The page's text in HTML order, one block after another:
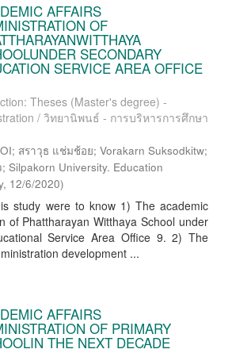
AFFAIRS
OF
SECONDARY
SERVICE AREA OFFICE
Theses (Master's degree) -
/ วิทยานิพนธ์ - การบริหารการศึกษา
สราวุธ แช่มช้อย; Vorakarn Suksodkitw;
Silpakorn University. Education
, 12/6/2020)
study were to know 1) The academic
of Phattharayan Witthaya School under
Service Area Office 9. 2) The
development ...
AFFAIRS
OF PRIMARY
THE NEXT DECADE